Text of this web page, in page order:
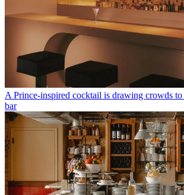
A Prince-inspired cocktail is drawing crowds
bar